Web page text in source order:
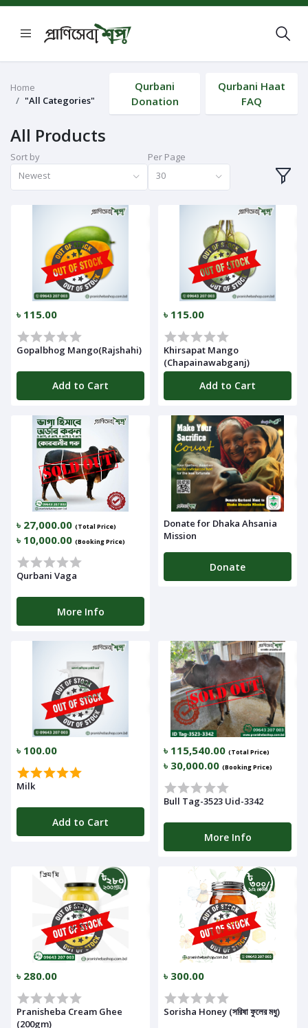
Categories
Notifications
Cart
(0)
Home
"All Categories"
Qurbani
Donation
Qurbani Haat
FAQ
All Products
Sort by
Newest
Per Page
30
৳ 115.00
Gopalbhog Mango(Rajshahi)
Add to Cart
৳ 115.00
Khirsapat Mango
(Chapainawabganj)
Add to Cart
৳ 27,000.00 (Total Price)
৳ 10,000.00 (Booking Price)
Qurbani Vaga
More Info
Donate for Dhaka Ahsania
Mission
Donate
৳ 100.00
Milk
Add to Cart
৳ 115,540.00 (Total Price)
৳ 30,000.00 (Booking Price)
Bull Tag-3523 Uid-3342
More Info
৳ 280.00
Pranisheba Cream Ghee
(200gm)
৳ 300.00
Sorisha Honey (সরিষা ফুলের মধু)